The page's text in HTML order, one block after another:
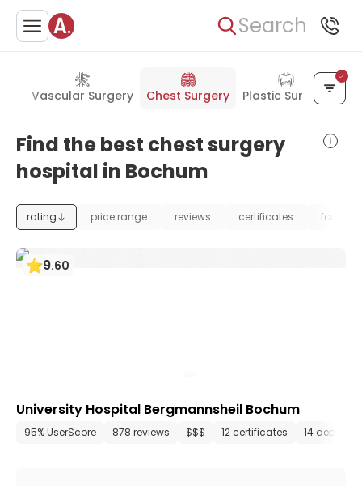
Search
Vascular Surgery Chest Surgery Plastic Surgery
Find the best chest surgery
hospital in Bochum
rating price range reviews certificates
9.60
University Hospital Bergmannsheil Bochum
95% UserScore 878 reviews $$$ 12 certificates 14